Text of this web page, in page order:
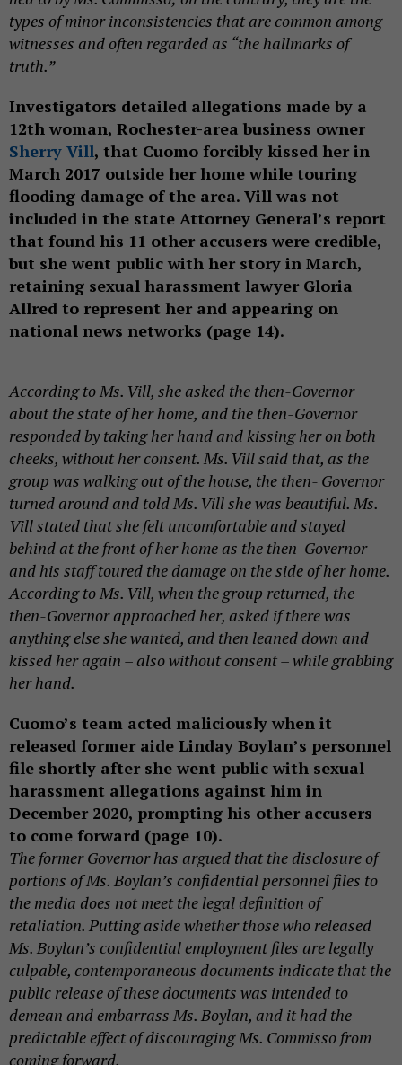
types of minor inconsistencies that are common among
witnesses and often regarded as “the hallmarks of
truth.”
Investigators detailed allegations made by a
12th woman, Rochester-area business owner
Sherry Vill, that Cuomo forcibly kissed her in
March 2017 outside her home while touring
flooding damage of the area. Vill was not
included in the state Attorney General’s report
that found his 11 other accusers were credible,
but she went public with her story in March,
retaining sexual harassment lawyer Gloria
Allred to represent her and appearing on
national news networks (page 14).
According to Ms. Vill, she asked the then-Governor
about the state of her home, and the then-Governor
responded by taking her hand and kissing her on both
cheeks, without her consent. Ms. Vill said that, as the
group was walking out of the house, the then- Governor
turned around and told Ms. Vill she was beautiful. Ms.
Vill stated that she felt uncomfortable and stayed
behind at the front of her home as the then-Governor
and his staff toured the damage on the side of her home.
According to Ms. Vill, when the group returned, the
then-Governor approached her, asked if there was
anything else she wanted, and then leaned down and
kissed her again – also without consent – while grabbing
her hand.
Cuomo’s team acted maliciously when it
released former aide Linday Boylan’s personnel
file shortly after she went public with sexual
harassment allegations against him in
December 2020, prompting his other accusers
to come forward (page 10).
The former Governor has argued that the disclosure of
portions of Ms. Boylan’s confidential personnel files to
the media does not meet the legal definition of
retaliation. Putting aside whether those who released
Ms. Boylan’s confidential employment files are legally
culpable, contemporaneous documents indicate that the
public release of these documents was intended to
demean and embarrass Ms. Boylan, and it had the
predictable effect of discouraging Ms. Commisso from
coming forward.